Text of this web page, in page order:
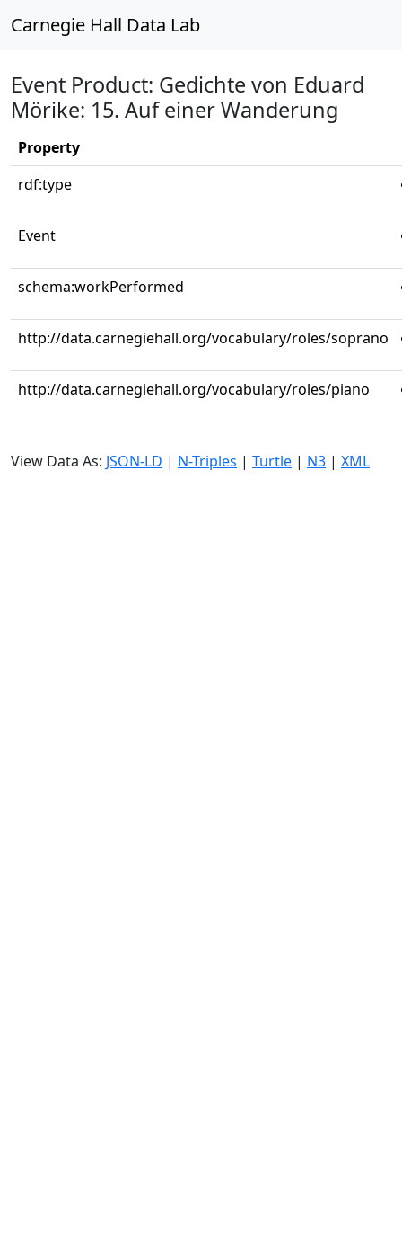
Carnegie Hall Data Lab
Event Product: Gedichte von Eduard
Mörike: 15. Auf einer Wanderung
Property
rdf:type
Event
schema:workPerformed
http://data.carnegiehall.org/vocabulary/roles/soprano
http://data.carnegiehall.org/vocabulary/roles/piano
View Data As: JSON-LD | N-Triples | Turtle | N3 | XML